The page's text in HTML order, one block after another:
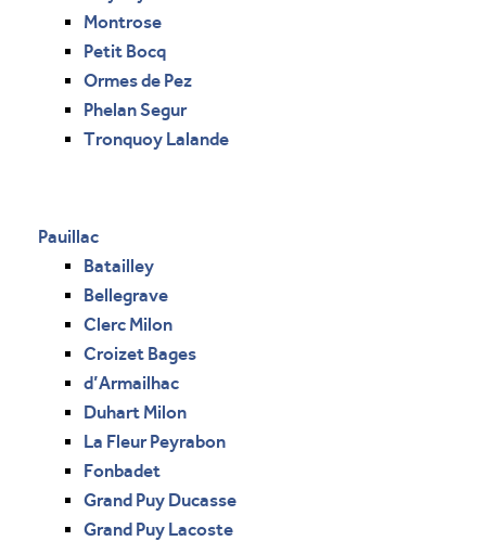
Montrose
Petit Bocq
Ormes de Pez
Phelan Segur
Tronquoy Lalande
Pauillac
Batailley
Bellegrave
Clerc Milon
Croizet Bages
d’Armailhac
Duhart Milon
La Fleur Peyrabon
Fonbadet
Grand Puy Ducasse
Grand Puy Lacoste